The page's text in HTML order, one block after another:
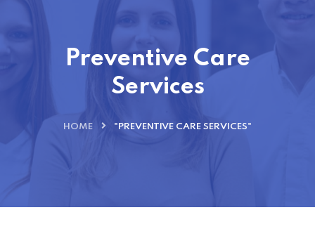
Preventive Care
Services
HOME "PREVENTIVE CARE SERVICES"